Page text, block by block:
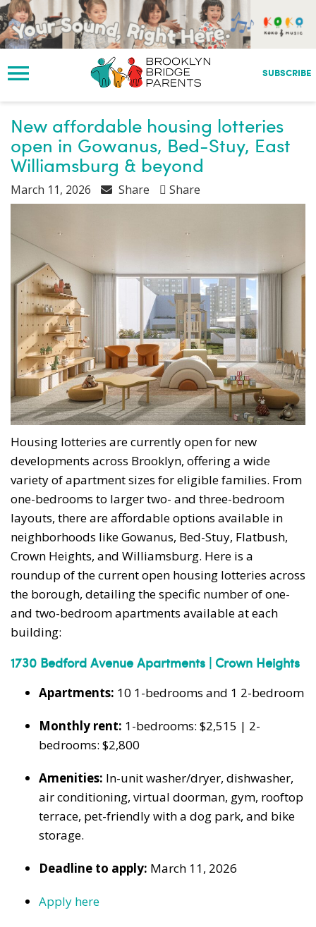
S
k
i
p
m
SUBSCRIBE
New affordable housing lotteries
open in Gowanus, Bed-Stuy, East
Williamsburg & beyond
March 11, 2026 Share Share
Housing lotteries are currently open for new
developments across Brooklyn, offering a wide
variety of apartment sizes for eligible families. From
one-bedrooms to larger two- and three-bedroom
layouts, there are affordable options available in
neighborhoods like Gowanus, Bed-Stuy, Flatbush,
Crown Heights, and Williamsburg. Here is a
roundup of the current open housing lotteries across
the borough, detailing the specific number of one-
and two-bedroom apartments available at each
building:
1730 Bedford Avenue Apartments | Crown Heights
Apartments: 10 1-bedrooms and 1 2-bedroom
Monthly rent: 1-bedrooms: $2,515 | 2-
bedrooms: $2,800
Amenities: In-unit washer/dryer, dishwasher,
air conditioning, virtual doorman, gym, rooftop
terrace, pet-friendly with a dog park, and bike
storage.
Deadline to apply: March 11, 2026
Apply here